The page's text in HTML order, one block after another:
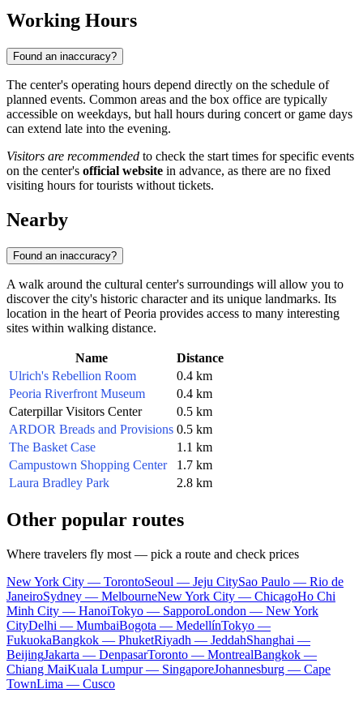
Working Hours
Found an inaccuracy?
The center's operating hours depend directly on the schedule of
planned events. Common areas and the box office are typically
accessible on weekdays, but hall hours during concert or game days
can extend late into the evening.
Visitors are recommended to check the start times for specific events
on the center's official website in advance, as there are no fixed
visiting hours for tourists without tickets.
Nearby
Found an inaccuracy?
A walk around the cultural center's surroundings will allow you to
discover the city's historic character and its unique landmarks. Its
location in the heart of Peoria provides access to many interesting
sites within walking distance.
Name
Distance
Ulrich's Rebellion Room
0.4 km
Peoria Riverfront Museum
0.4 km
Caterpillar Visitors Center
0.5 km
ARDOR Breads and Provisions 0.5 km
The Basket Case
1.1 km
Campustown Shopping Center
1.7 km
Laura Bradley Park
2.8 km
Other popular routes
Where travelers fly most — pick a route and check prices
New York City — TorontoSeoul — Jeju CitySao Paulo — Rio de
JaneiroSydney — MelbourneNew York City — ChicagoHo Chi
Minh City — HanoiTokyo — SapporoLondon — New York
CityDelhi — MumbaiBogota — MedellínTokyo —
FukuokaBangkok — PhuketRiyadh — JeddahShanghai —
BeijingJakarta — DenpasarToronto — MontrealBangkok —
Chiang MaiKuala Lumpur — SingaporeJohannesburg — Cape
TownLima — Cusco